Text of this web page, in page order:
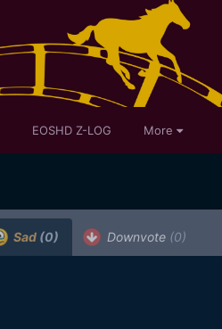
EOSHD Z-LOG More
Sad (0) Downvote (0)